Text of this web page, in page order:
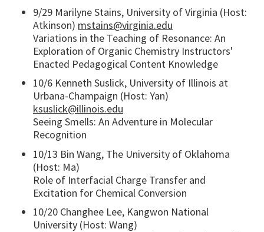
9/29 Marilyne Stains, University of Virginia (Host:
Atkinson) mstains@virginia.edu
Variations in the Teaching of Resonance: An
Exploration of Organic Chemistry Instructors'
Enacted Pedagogical Content Knowledge
10/6 Kenneth Suslick, University of Illinois at
Urbana-Champaign (Host: Yan)
ksuslick@illinois.edu
Seeing Smells: An Adventure in Molecular
Recognition
10/13 Bin Wang, The University of Oklahoma
(Host: Ma)
Role of Interfacial Charge Transfer and
Excitation for Chemical Conversion
10/20 Changhee Lee, Kangwon National
University (Host: Wang)